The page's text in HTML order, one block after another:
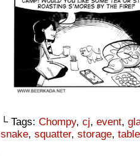
└ Tags: Chompy, cj, event,
snake, squatter, storage, table